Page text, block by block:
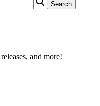
Search
and more!